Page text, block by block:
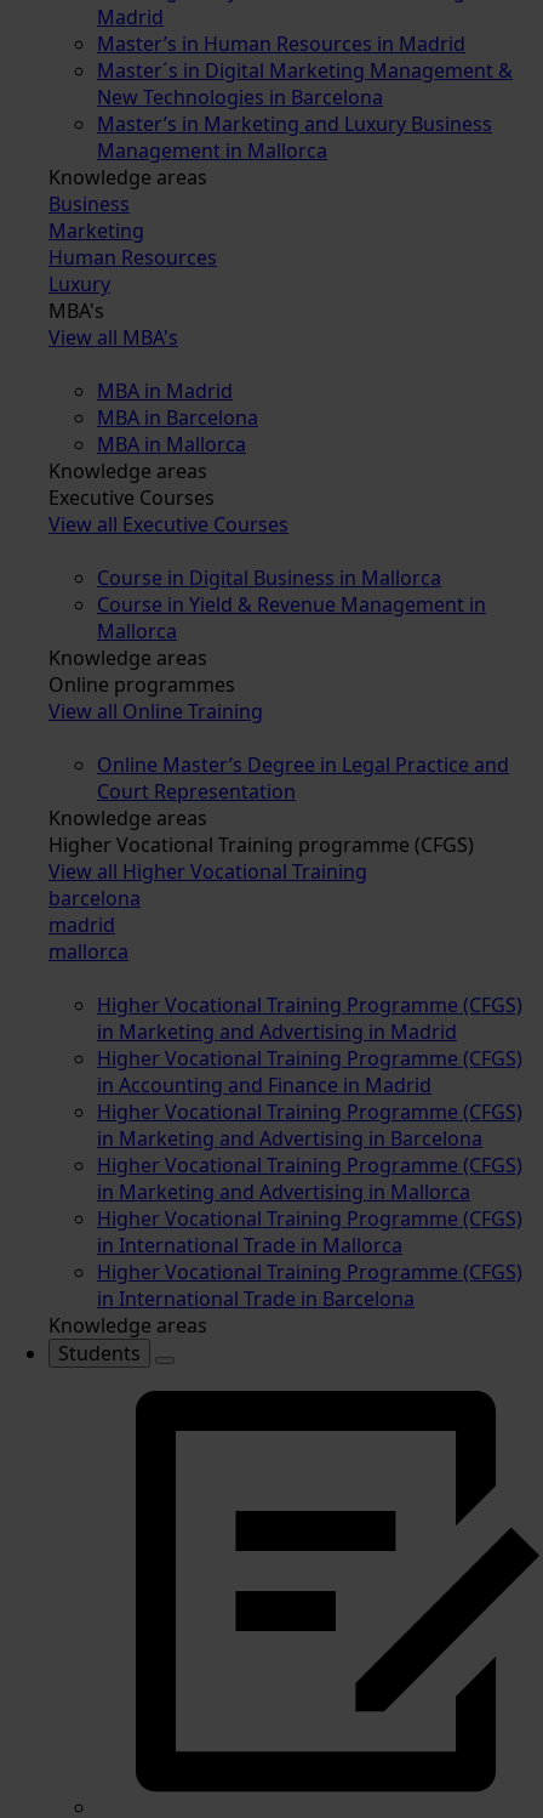
Madrid
Master’s in Human Resources in Madrid
Master´s in Digital Marketing Management &
New Technologies in Barcelona
Master’s in Marketing and Luxury Business
Management in Mallorca
Knowledge areas
Business
Marketing
Human Resources
Luxury
MBA's
View all MBA's
MBA in Madrid
MBA in Barcelona
MBA in Mallorca
Knowledge areas
Executive Courses
View all Executive Courses
Course in Digital Business in Mallorca
Course in Yield & Revenue Management in
Mallorca
Knowledge areas
Online programmes
View all Online Training
Online Master’s Degree in Legal Practice and
Court Representation
Knowledge areas
Higher Vocational Training programme (CFGS)
View all Higher Vocational Training
barcelona
madrid
mallorca
Higher Vocational Training Programme (CFGS)
in Marketing and Advertising in Madrid
Higher Vocational Training Programme (CFGS)
in Accounting and Finance in Madrid
Higher Vocational Training Programme (CFGS)
in Marketing and Advertising in Barcelona
Higher Vocational Training Programme (CFGS)
in Marketing and Advertising in Mallorca
Higher Vocational Training Programme (CFGS)
in International Trade in Mallorca
Higher Vocational Training Programme (CFGS)
in International Trade in Barcelona
Knowledge areas
Students